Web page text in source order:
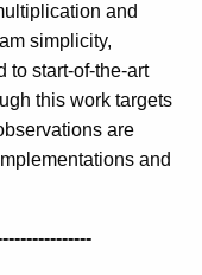
and
simplicity,
to start-of-the-art
this work targets
are
and